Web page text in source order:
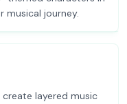
musical journey.
layered music